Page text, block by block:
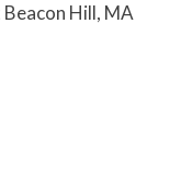
Hill, MA